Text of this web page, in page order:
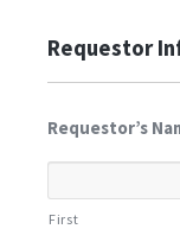
Requestor
Requestor’s
First